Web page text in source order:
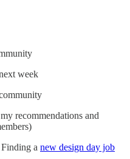
week
recommendations and
a new design day job